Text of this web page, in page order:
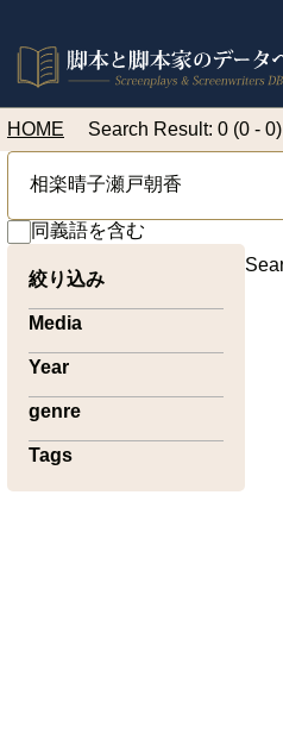
HOME Search Result: 0 (0 - 0)
同義語を含む
絞り込み
Media
Year
genre
Tags